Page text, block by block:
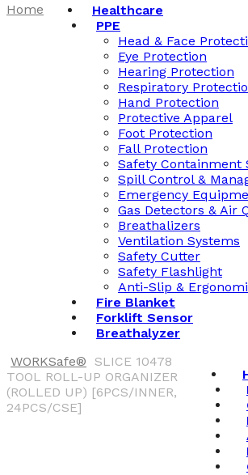
Healthcare
PPE
Head & Face
Eye Protection
Hearing Protection
Respiratory
Hand Protection
Protective Apparel
Foot Protection
Fall Protection
Safety Containment
Spill Control &
Emergency
Gas Detectors & Air
Breathalizers
Ventilation Systems
Safety Cutter
Safety Flashlight
Anti-Slip &
Fire Blanket
Forklift Sensor
Breathalyzer
Home
WORKSafe® SLICE 10478
TOOL ROLL-UP ORGANIZER
(ROLLED UP) [6PCS/INNER,
24PCS/CSE]